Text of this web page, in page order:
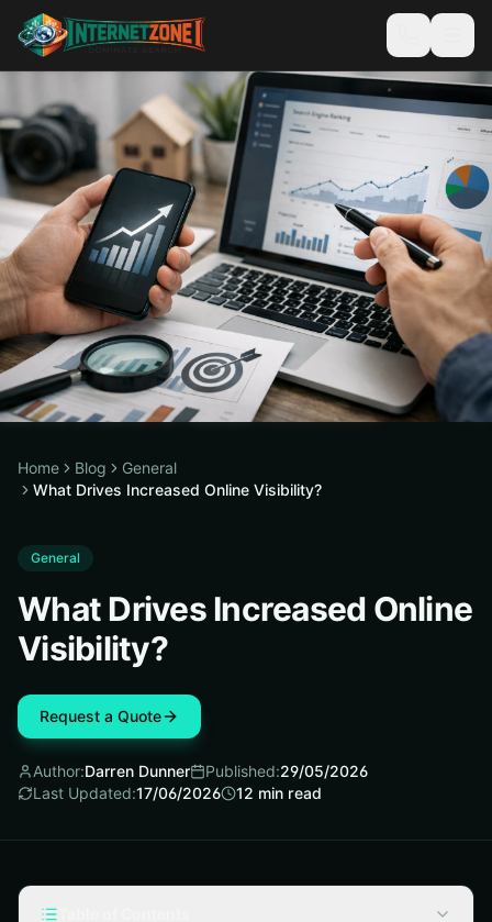
Home Blog
General
What Drives Increased Online Visibility?
General
What Drives Increased Online
Visibility?
Request a Quote
Author:Darren Dunner Published:29/05/2026
Last Updated:17/06/2026 12 min read